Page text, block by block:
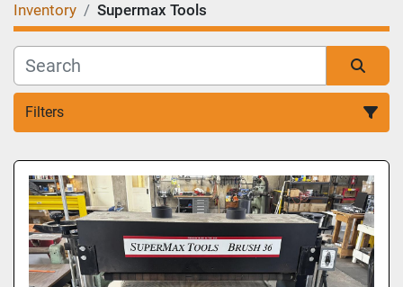
Inventory Supermax Tools
Filters
All Categories
Sort by